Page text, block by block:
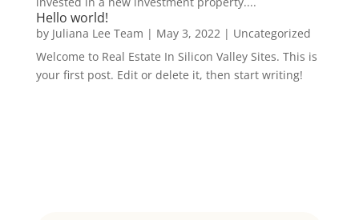
Hello world!
by Juliana Lee Team | May 3, 2022| Uncategorized
Welcome to Real Estate In Silicon Valley Sites. This is
your first post. Edit or delete it, then start writing!